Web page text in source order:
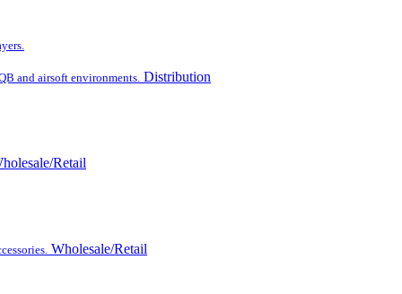
and airsoft environments. Distribution
Retail
Wholesale/Retail